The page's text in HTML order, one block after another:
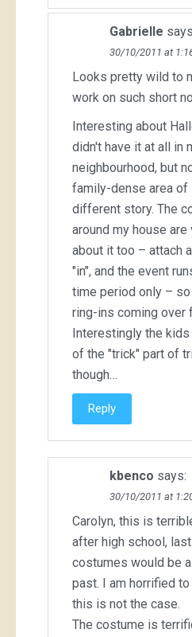
Gabrielle
30/10/2011 at
Looks pretty wild to
work on such short
Interesting about
didn't have it at all in
neighbourhood, but
family-dense area of
different story. The
around my house
about it too – attach
"in", and the event
time period only –
ring-ins coming over
Interestingly the
of the "trick" part of
though…
Reply
kbenco says:
30/10/2011 at
Carolyn, this is
after high school,
costumes would be
past. I am horrified
this is not the case.
The costume is